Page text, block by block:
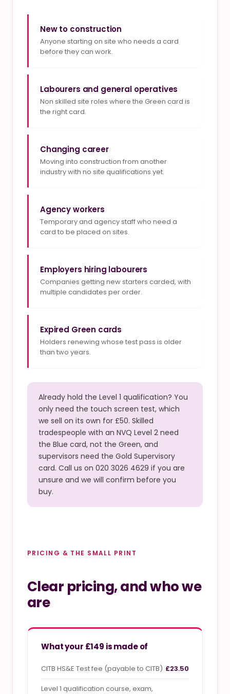
New to construction
Anyone starting on site who needs a card
before they can work.
Labourers and general operatives
Non skilled site roles where the Green card is
the right card.
Changing career
Moving into construction from another
industry with no site qualifications yet.
Agency workers
Temporary and agency staff who need a
card to be placed on sites.
Employers hiring labourers
Companies getting new starters carded, with
multiple candidates per order.
Expired Green cards
Holders renewing whose test pass is older
than two years.
Already hold the Level 1 qualification? You
only need the touch screen test, which
we sell on its own for £50. Skilled
tradespeople with an NVQ Level 2 need
the Blue card, not the Green, and
supervisors need the Gold Supervisory
card. Call us on 020 3026 4629 if you are
unsure and we will confirm before you
buy.
PRICING & THE SMALL PRINT
Clear pricing, and who we
are
What your £149 is made of
CITB HS&E Test fee (payable to CITB) £23.50
Level 1 qualification course, exam,